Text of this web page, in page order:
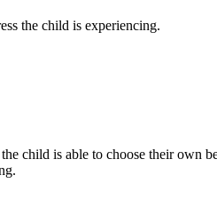
the child is experiencing.
child is able to choose their own